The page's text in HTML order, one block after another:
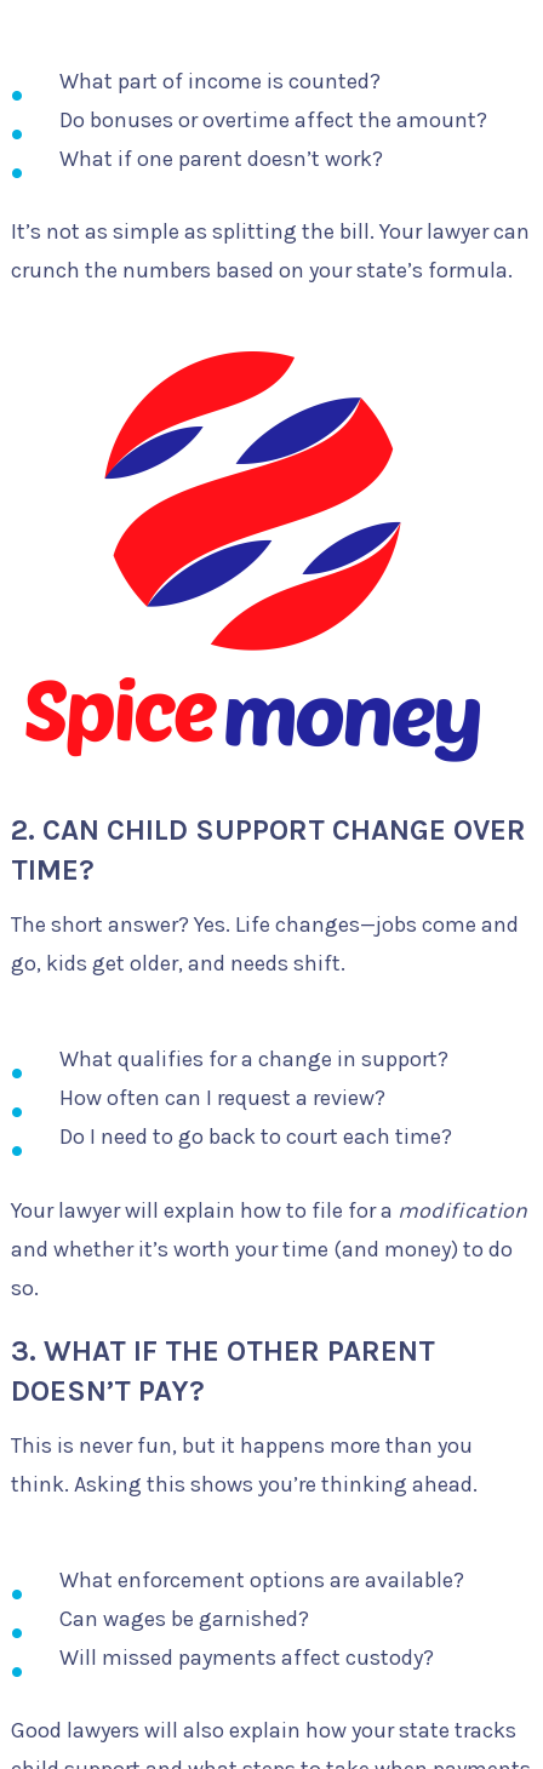
What part of income is counted?
Do bonuses or overtime affect the amount?
What if one parent doesn’t work?
It’s not as simple as splitting the bill. Your lawyer can
crunch the numbers based on your state’s formula.
2. CAN CHILD SUPPORT CHANGE OVER
TIME?
The short answer? Yes. Life changes—jobs come and
go, kids get older, and needs shift.
What qualifies for a change in support?
How often can I request a review?
Do I need to go back to court each time?
Your lawyer will explain how to file for a modification
and whether it’s worth your time (and money) to do
so.
3. WHAT IF THE OTHER PARENT
DOESN’T PAY?
This is never fun, but it happens more than you
think. Asking this shows you’re thinking ahead.
What enforcement options are available?
Can wages be garnished?
Will missed payments affect custody?
Good lawyers will also explain how your state tracks